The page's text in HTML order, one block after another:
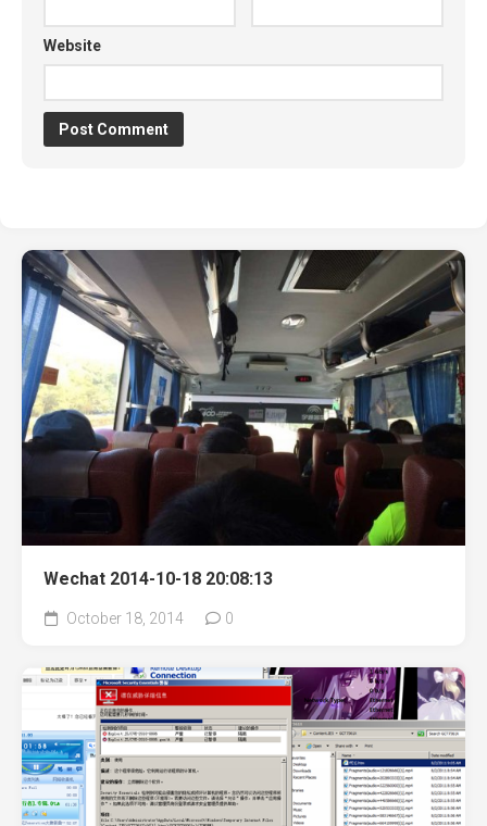
Website
Wechat 2014-10-18 20:08:13
October 18, 2014 0